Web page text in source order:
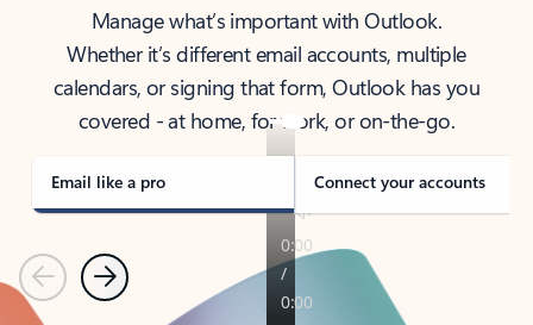
Manage what’s important with Outlook.
Whether it’s different email accounts, multiple
calendars, or signing that form, Outlook has you
covered - at home, for work, or on-the-go.
Email like a pro Connect your accounts
PreviousNext